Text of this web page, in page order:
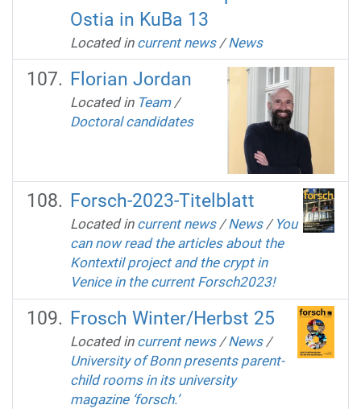
Ostia in KuBa 13
Located in current news /News
Florian Jordan
Located in Team /
Doctoral candidates
Forsch-2023-Titelblatt
Located in current news /News / You
can now read the articles about the
Kontextil project and the crypt in
Venice in the current Forsch2023!
Frosch Winter/Herbst 25
Located in current news /News /
University of Bonn presents parent-
child rooms in its university
magazine ‘forsch.’